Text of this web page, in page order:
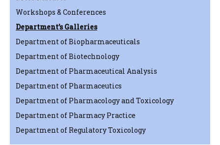
Workshops & Conferences
Department’s Galleries
Department of Biopharmaceuticals
Department of Biotechnology
Department of Pharmaceutical Analysis
Department of Pharmaceutics
Department of Pharmacology and Toxicology
Department of Pharmacy Practice
Department of Regulatory Toxicology